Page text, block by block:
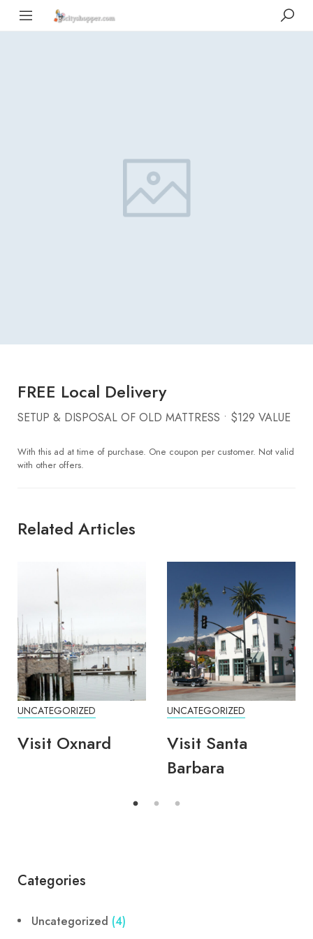
FREE Local Delivery
SETUP & DISPOSAL OF OLD MATTRESS • $129 VALUE
With this ad at time of purchase. One coupon per customer. Not valid
with other offers.
Related Articles
UNCATEGORIZED
Visit Oxnard
UNCATEGORIZED
Visit Santa
Barbara
Categories
Uncategorized (4)